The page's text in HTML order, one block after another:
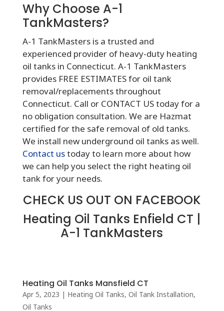
Why Choose A-1
TankMasters?
A-1 TankMasters is a trusted and
experienced provider of heavy-duty heating
oil tanks in Connecticut. A-1 TankMasters
provides FREE ESTIMATES for oil tank
removal/replacements throughout
Connecticut. Call or CONTACT US today for a
no obligation consultation. We are Hazmat
certified for the safe removal of old tanks.
We install new underground oil tanks as well.
Contact ustoday to learn more about how
we can help you select the right heating oil
tank for your needs.
CHECK US OUT ON FACEBOOK
Heating Oil Tanks Enfield CT |
A-1 TankMasters
Heating Oil Tanks Mansfield CT
Apr 5, 2023 | Heating Oil Tanks, Oil Tank Installation,
Oil Tanks